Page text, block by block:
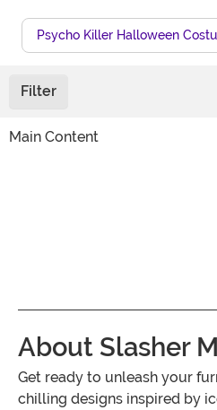
Psycho Killer Halloween
Filter
Main Content
About Slasher
Get ready to unleash your
chilling designs inspired by